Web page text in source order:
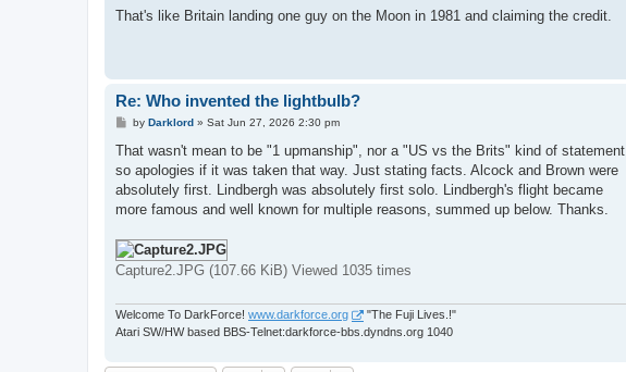
s
That's like Britain landing one guy on the Moon in 1981 and claiming the credit.
Re: Who invented the lightbulb?
P
s
by Darklord» Sat Jun 27, 2026 2:30 pm
That wasn't mean to be "1 upmanship", nor a "US vs the Brits" kind of statement,
so apologies if it was taken that way. Just stating facts. Alcock and Brown were
absolutely first. Lindbergh was absolutely first solo. Lindbergh's flight became
more famous and well known for multiple reasons, summed up below. Thanks.
Capture2.JPG (107.66 KiB) Viewed 1035 times
Welcome To DarkForce! www.darkforce.org
"The Fuji Lives.!"
Atari SW/HW based BBS-Telnet:darkforce-bbs.dyndns.org 1040